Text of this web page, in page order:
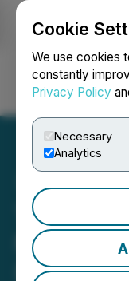
Cookie
We use cookies
constantly
Privacy Policy
Necessary
Analytics
Tower's
North
(1.17